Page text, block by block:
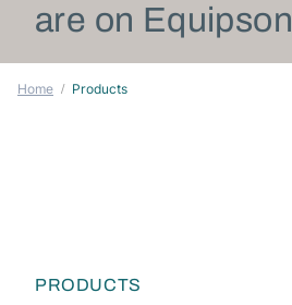
are on Equipson
Home Products
PRODUCTS